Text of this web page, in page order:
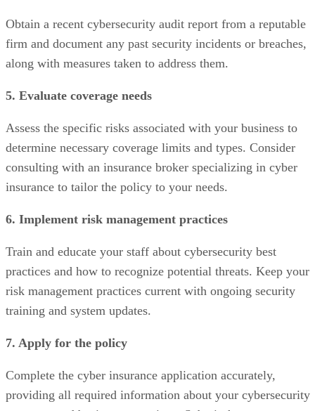
Obtain a recent cybersecurity audit report from a reputable
firm and document any past security incidents or breaches,
along with measures taken to address them.
5. Evaluate coverage needs
Assess the specific risks associated with your business to
determine necessary coverage limits and types. Consider
consulting with an insurance broker specializing in cyber
insurance to tailor the policy to your needs.
6. Implement risk management practices
Train and educate your staff about cybersecurity best
practices and how to recognize potential threats. Keep your
risk management practices current with ongoing security
training and system updates.
7. Apply for the policy
Complete the cyber insurance application accurately,
providing all required information about your cybersecurity